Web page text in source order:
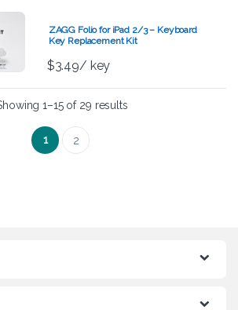
ZAGG Folio for iPad 2/3 – Keyboard
Key Replacement Kit
$3.49/ key
1–15 of 29 results
1 2